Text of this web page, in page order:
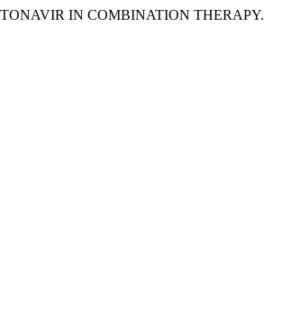
IN COMBINATION THERAPY.